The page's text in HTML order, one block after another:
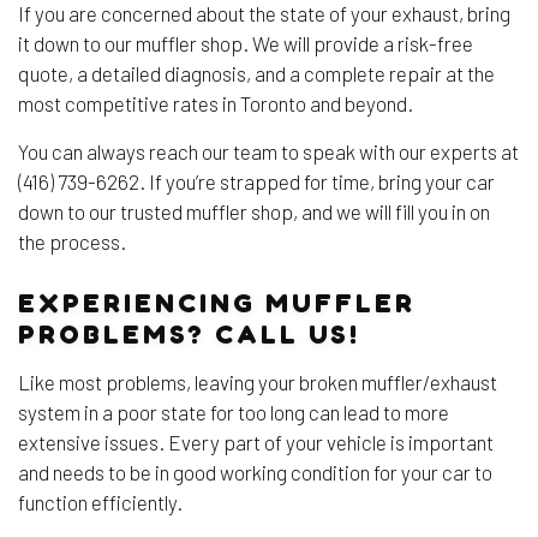
If you are concerned about the state of your exhaust, bring
it down to our muffler shop. We will provide a risk-free
quote, a detailed diagnosis, and a complete repair at the
most competitive rates in Toronto and beyond.
You can always reach our team to speak with our experts at
(416) 739-6262. If you’re strapped for time, bring your car
down to our trusted muffler shop, and we will fill you in on
the process.
EXPERIENCING MUFFLER
PROBLEMS? CALL US!
Like most problems, leaving your broken muffler/exhaust
system in a poor state for too long can lead to more
extensive issues. Every part of your vehicle is important
and needs to be in good working condition for your car to
function efficiently.